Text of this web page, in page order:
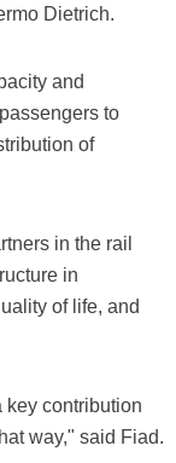
Dietrich.
and
to
of
in the rail
in
of life, and
key contribution
way," said Fiad.